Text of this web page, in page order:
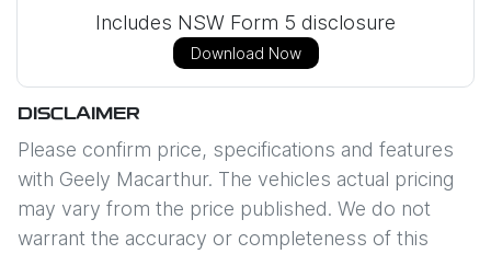
Includes NSW Form 5 disclosure
Download Now
DISCLAIMER
Please confirm price, specifications and features
with Geely Macarthur. The vehicles actual pricing
may vary from the price published. We do not
warrant the accuracy or completeness of this